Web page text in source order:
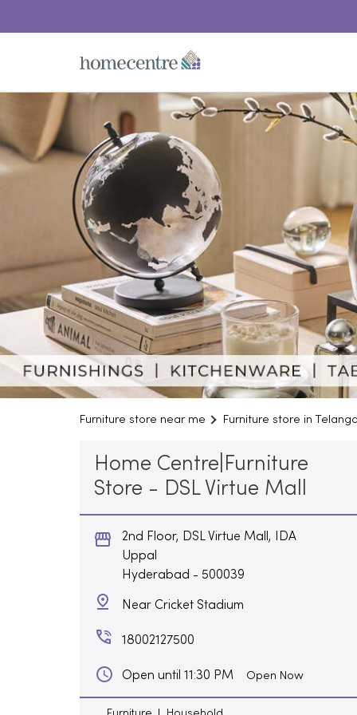
Furniture store near me Furniture store in
Home Centre|Furniture
Store - DSL Virtue Mall
2nd Floor, DSL Virtue Mall, IDA
Uppal
Hyderabad - 500039
Near Cricket Stadium
18002127500
Open until 11:30 PM Open Now